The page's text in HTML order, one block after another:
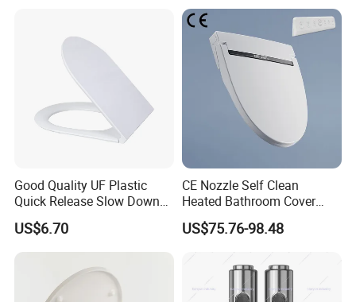
Good Quality UF Plastic
Quick Release Slow Down
Toilet Seat Lid for Bathroom
Toilet Seat Cover
US$6.70
CE Nozzle Self Clean
Heated Bathroom Cover
Electronic Bidet Smart Toilet
Seat
US$75.76-98.48